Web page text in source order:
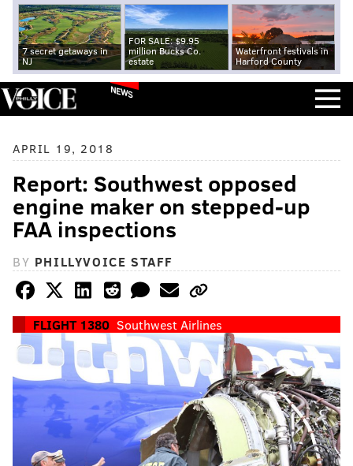
7 secret getaways in
NJ
FOR SALE: $9.95
million Bucks Co.
estate
Waterfront festivals in
Harford County
NEWS
APRIL 19, 2018
Report: Southwest opposed
engine maker on stepped-up
FAA inspections
BY PHILLYVOICE STAFF
FLIGHT 1380 Southwest Airlines